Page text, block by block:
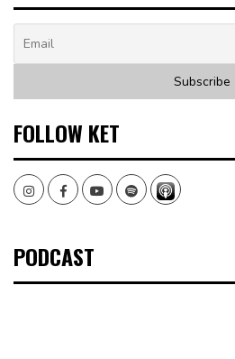
FOLLOW KET
InstagramFacebookYoutubeSpotify
PODCAST